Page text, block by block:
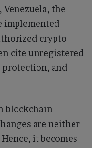
Venezuela, the
implemented
crypto
cite unregistered
protection, and
blockchain
are neither
it becomes